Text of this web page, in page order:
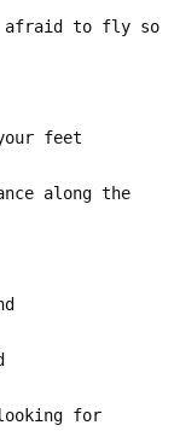
afraid to fly so
feet
along the
for